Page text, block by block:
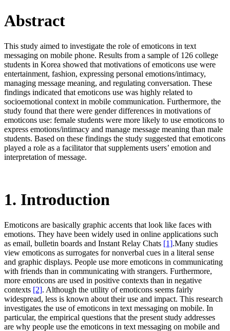
Abstract
This study aimed to investigate the role of emoticons in text
messaging on mobile phone. Results from a sample of 126 college
students in Korea showed that motivations of emoticons use were
entertainment, fashion, expressing personal emotions/intimacy,
managing message meaning, and regulating conversation. These
findings indicated that emoticons use was highly related to
socioemotional context in mobile communication. Furthermore, the
study found that there were gender differences in motivations of
emoticons use: female students were more likely to use emoticons to
express emotions/intimacy and manage message meaning than male
students. Based on these findings the study suggested that emoticons
played a role as a facilitator that supplements users’ emotion and
interpretation of message.
1. Introduction
Emoticons are basically graphic accents that look like faces with
emotions. They have been widely used in online applications such
as email, bulletin boards and Instant Relay Chats [1].Many studies
view emoticons as surrogates for nonverbal cues in a literal sense
and graphic displays. People use more emoticons in communicating
with friends than in communicating with strangers. Furthermore,
more emoticons are used in positive contexts than in negative
contexts [2]. Although the utility of emoticons seems fairly
widespread, less is known about their use and impact. This research
investigates the use of emoticons in text messaging on mobile. In
particular, the empirical questions that the present study addresses
are why people use the emoticons in text messaging on mobile and